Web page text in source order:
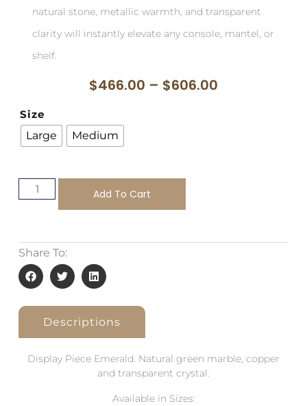
natural stone, metallic warmth, and transparent
clarity will instantly elevate any console, mantel, or
shelf.
$466.00 – $606.00
Size
Large
Medium
Add To Cart
Share To:
Descriptions
Display Piece Emerald. Natural green marble, copper
and transparent crystal.
Available in Sizes: